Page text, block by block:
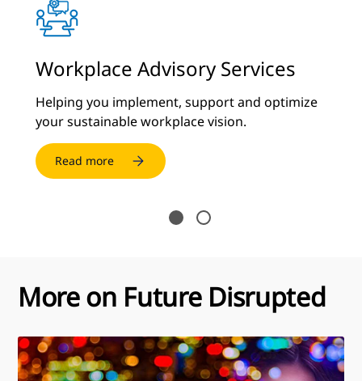
Workplace Advisory Services
Helping you implement, support and optimize
your sustainable workplace vision.
Read more
More on Future Disrupted
Future
Disrupted: